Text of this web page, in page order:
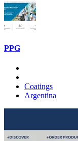
PPG
Coatings
Argentina